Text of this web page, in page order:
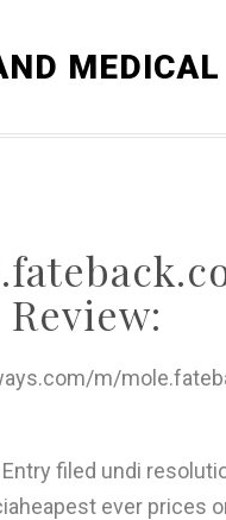
MEDICAL
Review:
m/
Entry filed undi
ever prices